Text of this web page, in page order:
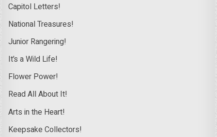
Capitol Letters!
National Treasures!
Junior Rangering!
It’s a Wild Life!
Flower Power!
Read All About It!
Arts in the Heart!
Keepsake Collectors!